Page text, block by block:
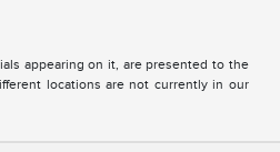
appearing on it, are presented to the
locations are not currently in our